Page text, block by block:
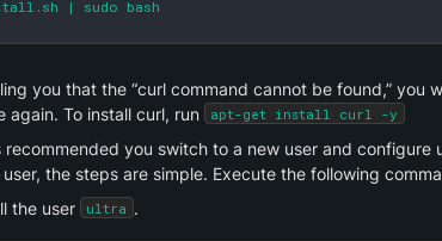
| sudo bash
you that the “curl command cannot be found,” you
again. To install curl, run
apt-get install curl -y
recommended you switch to a new user and configure
the steps are simple. Execute the following
the user
ultra .